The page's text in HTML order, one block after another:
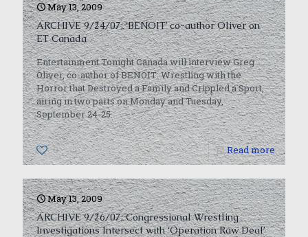
May 13, 2009
ARCHIVE 9/24/07: ‘BENOIT’ co-author Oliver on
ET Canada
Entertainment Tonight Canada will interview Greg
Oliver, co-author of BENOIT: Wrestling with the
Horror that Destroyed a Family and Crippled a Sport,
airing in two parts on Monday and Tuesday,
September 24-25.
0 Read more
May 13, 2009
ARCHIVE 9/26/07: Congressional Wrestling
Investigations Intersect with ‘Operation Raw Deal’